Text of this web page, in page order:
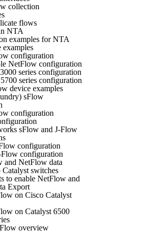
collection
flows
NTA
examples for NTA
configuration
NetFlow configuration
series configuration
series configuration
device examples
sFlow
configuration
sFlow and J-Flow
configuration
Flow configuration
and NetFlow data
switches
to enable NetFlow and
Export
on Cisco Catalyst
on Catalyst 6500
overview